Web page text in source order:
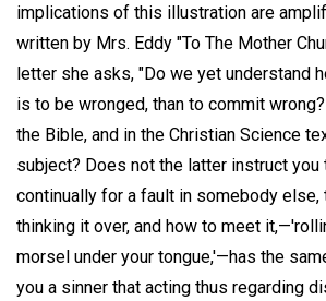
implications of this illustration are
written by Mrs. Eddy "To The Mother
letter she asks, "Do we yet understand
is to be wronged, than to commit
the Bible, and in the Christian Science
subject? Does not the latter instruct you
continually for a fault in somebody else,
thinking it over, and how to meet
morsel under your tongue,'—has the
you a sinner that acting thus regarding